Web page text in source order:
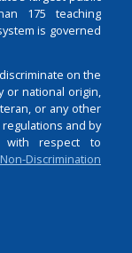
175 teaching
is governed
on the
or national origin,
or any other
and by
with respect to
Non-Discrimination